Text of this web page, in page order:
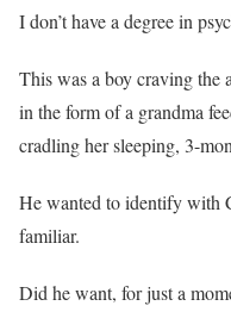
I don’t have a degree in
This was a boy craving the
in the form of a grandma
cradling her sleeping, 3-
He wanted to identify with
familiar.
Did he want, for just a